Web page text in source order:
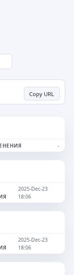
Copy URL
-
2025-Dec-23
18:06
2025-Dec-23
18:06